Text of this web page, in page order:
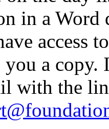
in a Word
access
you a
with the